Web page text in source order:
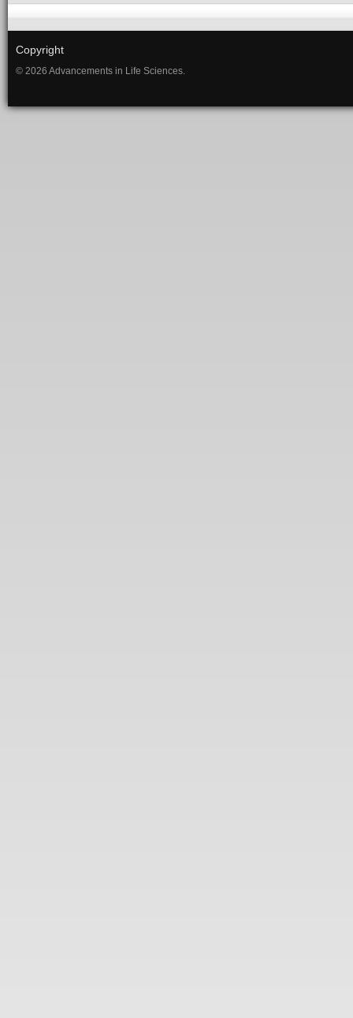
Copyright
© 2026 Advancements in Life Sciences.